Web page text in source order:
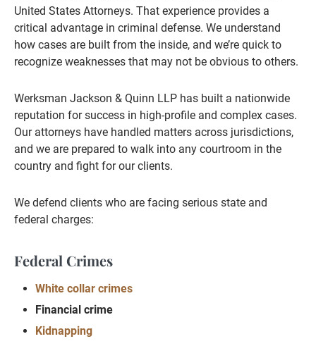
United States Attorneys. That experience provides a
critical advantage in criminal defense. We understand
how cases are built from the inside, and we’re quick to
recognize weaknesses that may not be obvious to others.
Werksman Jackson & Quinn LLP has built a nationwide
reputation for success in high-profile and complex cases.
Our attorneys have handled matters across jurisdictions,
and we are prepared to walk into any courtroom in the
country and fight for our clients.
We defend clients who are facing serious state and
federal charges:
Federal Crimes
White collar crimes
Financial crime
Kidnapping